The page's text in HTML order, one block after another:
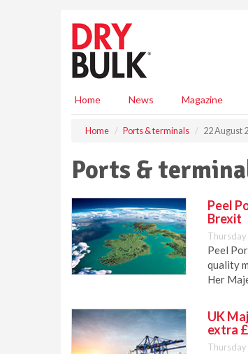
Home News Magazine
Home Ports & terminals 22 August
Ports &
Peel
Brexit
Thursday
Peel
quality
Her
UK
extra
Thursday